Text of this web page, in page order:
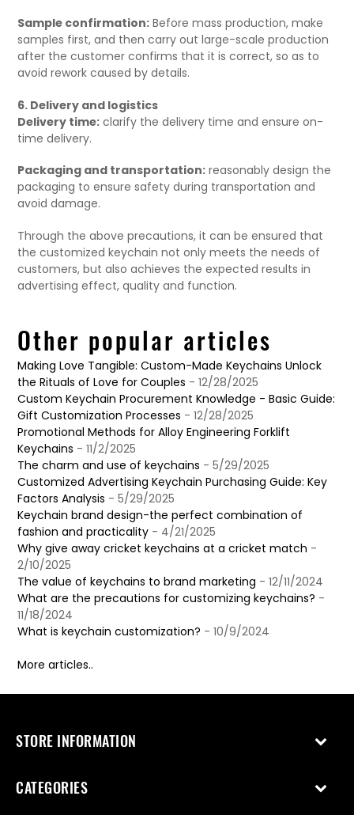
Sample confirmation: Before mass production, make
samples first, and then carry out large-scale production
after the customer confirms that it is correct, so as to
avoid rework caused by details.
6. Delivery and logistics
Delivery time: clarify the delivery time and ensure on-
time delivery.
Packaging and transportation: reasonably design the
packaging to ensure safety during transportation and
avoid damage.
Through the above precautions, it can be ensured that
the customized keychain not only meets the needs of
customers, but also achieves the expected results in
advertising effect, quality and function.
Other popular articles
Making Love Tangible: Custom-Made Keychains Unlock
the Rituals of Love for Couples - 12/28/2025
Custom Keychain Procurement Knowledge - Basic Guide:
Gift Customization Processes - 12/28/2025
Promotional Methods for Alloy Engineering Forklift
Keychains - 11/2/2025
The charm and use of keychains - 5/29/2025
Customized Advertising Keychain Purchasing Guide: Key
Factors Analysis - 5/29/2025
Keychain brand design-the perfect combination of
fashion and practicality - 4/21/2025
Why give away cricket keychains at a cricket match -
2/10/2025
The value of keychains to brand marketing - 12/11/2024
What are the precautions for customizing keychains? -
11/18/2024
What is keychain customization? - 10/9/2024
More articles..
STORE INFORMATION
CATEGORIES